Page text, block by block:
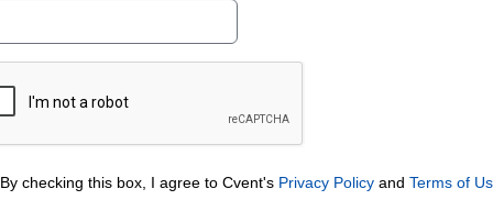
By checking this box, I agree to Cvent's Privacy Policyand Terms of